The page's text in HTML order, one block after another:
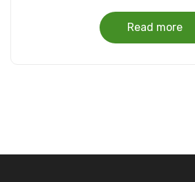
Read more